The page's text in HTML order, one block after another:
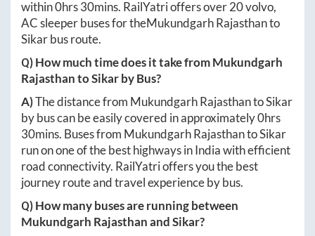
within0hrs 30mins. RailYatri offers over20volvo,
AC sleeper buses for theMukundgarh Rajasthanto
Sikarbus route.
Q) How much time does it take fromMukundgarh
RajasthantoSikarby Bus?
A)The distance from Mukundgarh RajasthantoSikar
by bus can be easily covered in approximately0hrs
30mins. Buses from Mukundgarh RajasthantoSikar
run on one of the best highways in India with efficient
road connectivity. RailYatri offers you the best
journey route and travel experience by bus.
Q) How many buses are running between
Mukundgarh RajasthanandSikar?